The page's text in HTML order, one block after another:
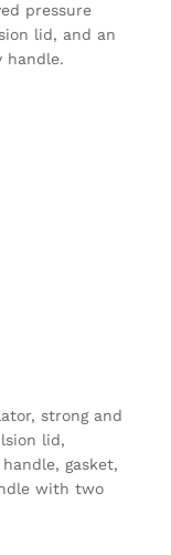
pressure
lid, and an
handle.
strong and
lid,
gasket,
with two